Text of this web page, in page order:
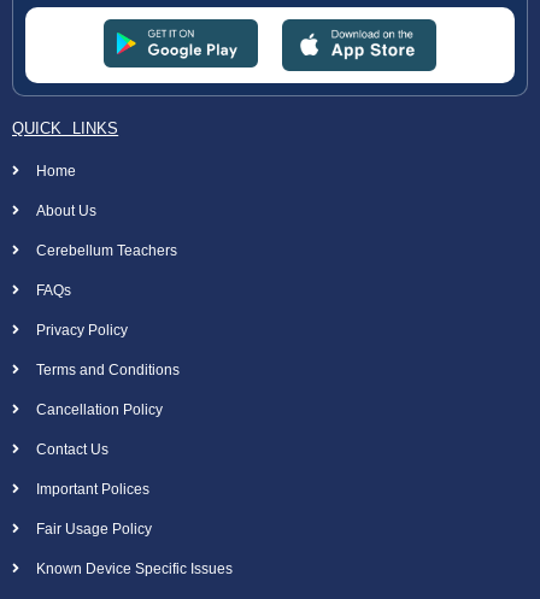
QUICK LINKS
Home
About Us
Cerebellum Teachers
FAQs
Privacy Policy
Terms and Conditions
Cancellation Policy
Contact Us
Important Polices
Fair Usage Policy
Known Device Specific Issues